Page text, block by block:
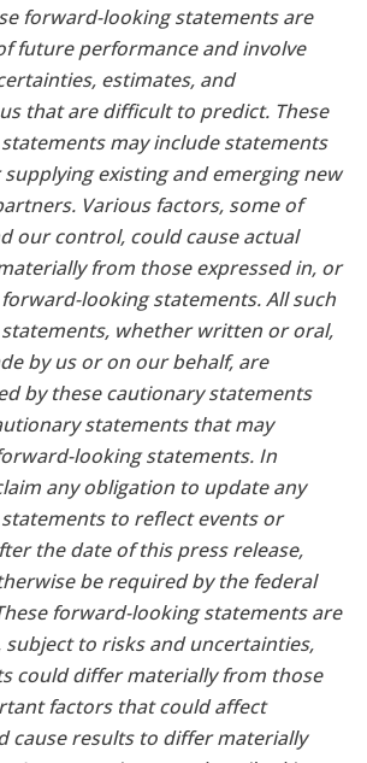
forward-looking statements are
future performance and involve
estimates, and
that are difficult to predict. These
may include statements
existing and emerging new
Various factors, some of
our control, could cause actual
from those expressed in, or
looking statements. All such
whether written or oral,
by us or on our behalf, are
by these cautionary statements
statements that may
looking statements. In
any obligation to update any
to reflect events or
the date of this press release,
be required by the federal
forward-looking statements are
to risks and uncertainties,
could differ materially from those
factors that could affect
cause results to differ materially